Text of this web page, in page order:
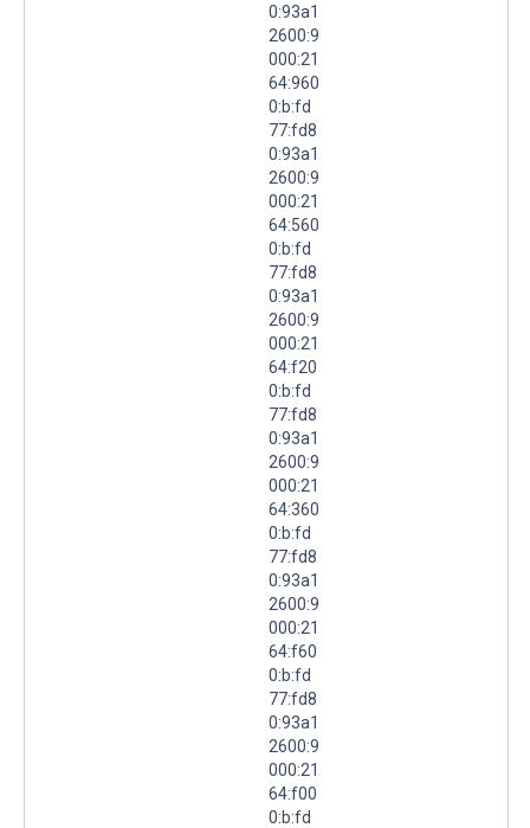
0:93a1
2600:9
000:21
64:960
0:b:fd
77:fd8
0:93a1
2600:9
000:21
64:560
0:b:fd
77:fd8
0:93a1
2600:9
000:21
64:f20
0:b:fd
77:fd8
0:93a1
2600:9
000:21
64:360
0:b:fd
77:fd8
0:93a1
2600:9
000:21
64:f60
0:b:fd
77:fd8
0:93a1
2600:9
000:21
64:f00
0:b:fd